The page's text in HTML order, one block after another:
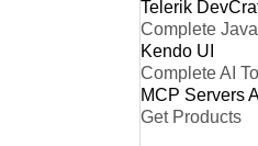
Telerik
Complete
Kendo UI
Complete AI
MCP Servers
Get Products